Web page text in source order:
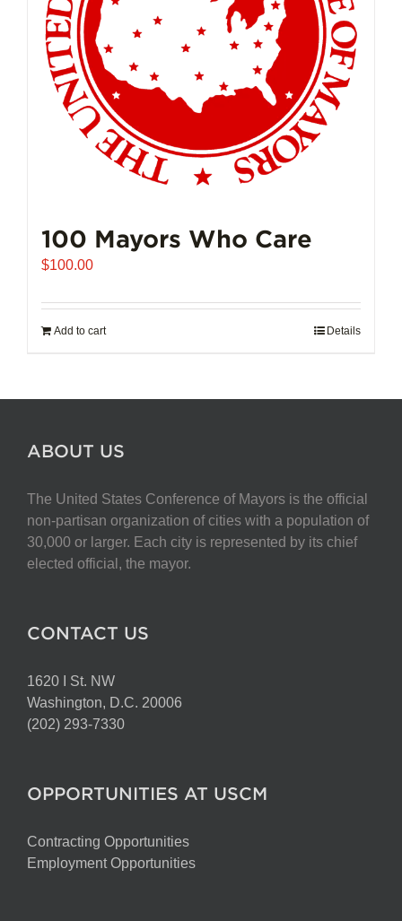
100 Mayors Who Care
$100.00
Add to cart Details
ABOUT US
The United States Conference of Mayors is the official
non-partisan organization of cities with a population of
30,000 or larger. Each city is represented by its chief
elected official, the mayor.
CONTACT US
1620 I St. NW
Washington, D.C. 20006
(202) 293-7330
OPPORTUNITIES AT USCM
Contracting Opportunities
Employment Opportunities